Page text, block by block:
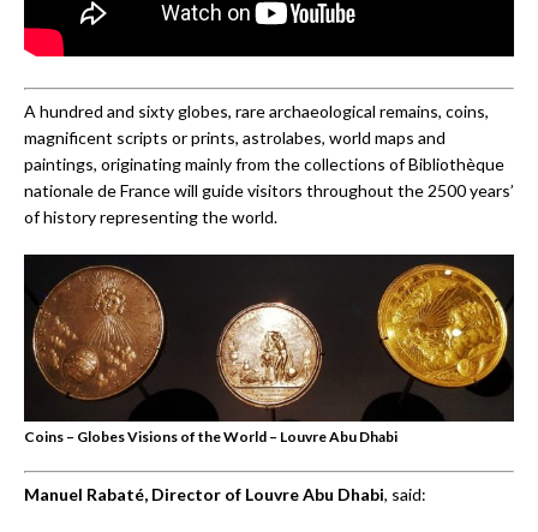
A hundred and sixty globes, rare archaeological remains, coins,
magnificent scripts or prints, astrolabes, world maps and
paintings, originating mainly from the collections of Bibliothèque
nationale de France will guide visitors throughout the 2500 years’
of history representing the world.
Coins – Globes Visions of the World – Louvre Abu Dhabi
Manuel Rabaté, Director of Louvre Abu Dhabi, said: